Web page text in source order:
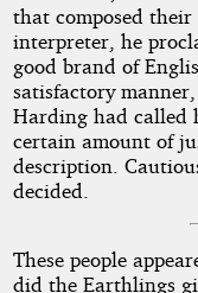
that composed
interpreter, he
good brand of
satisfactory
Harding had called
certain amount of
description.
decided.
These people
did the Earthlings